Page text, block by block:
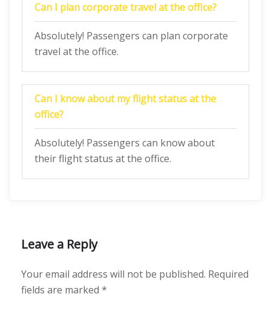
Can I plan corporate travel at the office?
Absolutely! Passengers can plan corporate
travel at the office.
Can I know about my flight status at the
office?
Absolutely! Passengers can know about
their flight status at the office.
Leave a Reply
Your email address will not be published. Required
fields are marked *